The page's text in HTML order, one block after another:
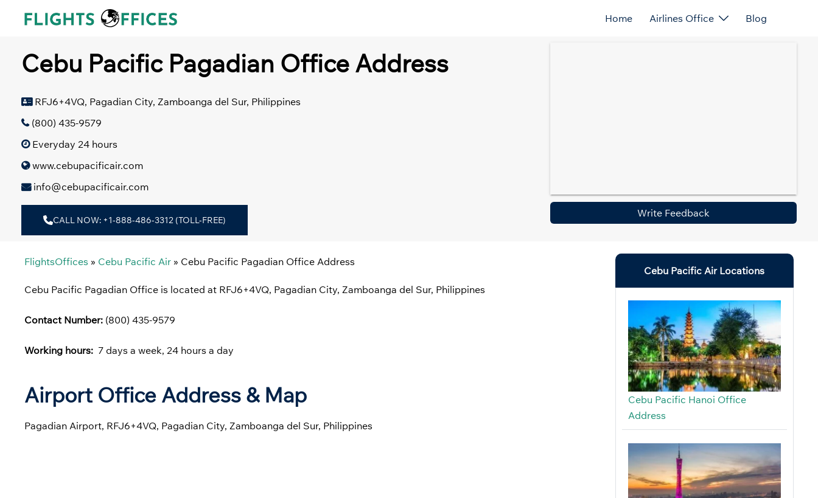
Home Airlines Office Blog
Cebu Pacific Pagadian Office Address
RFJ6+4VQ, Pagadian City, Zamboanga del Sur, Philippines
(800) 435-9579
Everyday 24 hours
www.cebupacificair.com
info@cebupacificair.com
CALL NOW: +1-888-486-3312 (TOLL-FREE)
Write Feedback
FlightsOffices » Cebu Pacific Air » Cebu Pacific Pagadian Office Address
Cebu Pacific Pagadian Office is located at RFJ6+4VQ, Pagadian City, Zamboanga del Sur, Philippines
Contact Number: (800) 435-9579
Working hours: 7 days a week, 24 hours a day
Airport Office Address & Map
Pagadian Airport, RFJ6+4VQ, Pagadian City, Zamboanga del Sur, Philippines
Cebu Pacific Air Locations
Cebu Pacific Hanoi Office
Address